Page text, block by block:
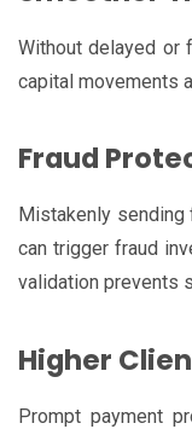
Without delayed or
capital movements
Fraud
Mistakenly
can trigger fraud
validation prevents
Higher
Prompt payment